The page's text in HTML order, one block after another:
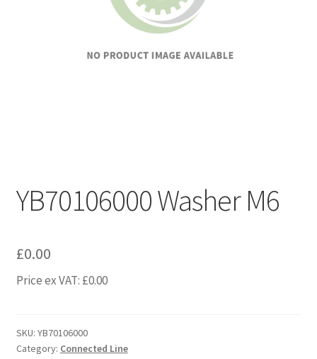
YB70106000 Washer M6
£0.00
Price ex VAT: £0.00
SKU: YB70106000
Category: Connected Line